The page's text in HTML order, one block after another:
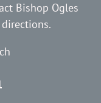
Bishop Ogles